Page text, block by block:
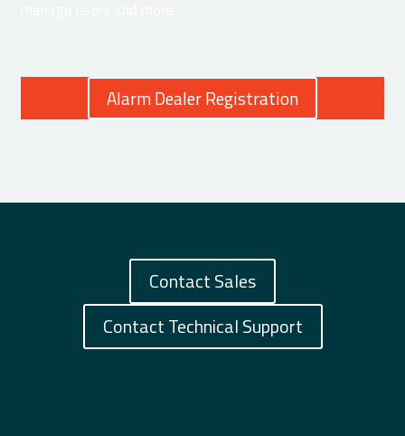
Alarm Dealer Registration
Contact Sales
Contact Technical Support